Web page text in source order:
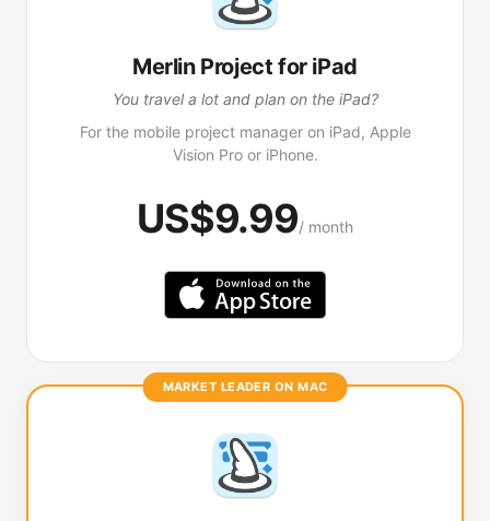
Merlin Project for iPad
You travel a lot and plan on the iPad?
For the mobile project manager on iPad, Apple
Vision Pro or iPhone.
US$9.99/ month
MARKET LEADER ON MAC